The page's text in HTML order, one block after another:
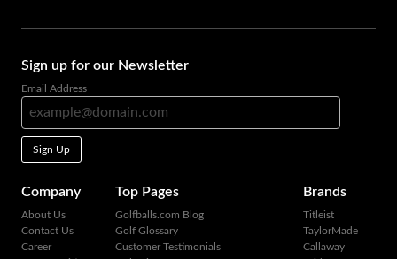
Sign up for our Newsletter
Email Address
Sign Up
Company
About Us
Contact Us
Career
Top Pages
Golfballs.com Blog
Golf Glossary
Customer Testimonials
Brands
Titleist
TaylorMade
Callaway